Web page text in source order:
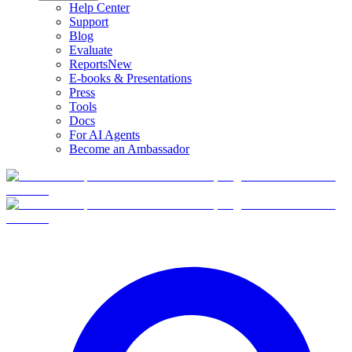
Help Center
Support
Blog
Evaluate
ReportsNew
E-books & Presentations
Press
Tools
Docs
For AI Agents
Become an Ambassador